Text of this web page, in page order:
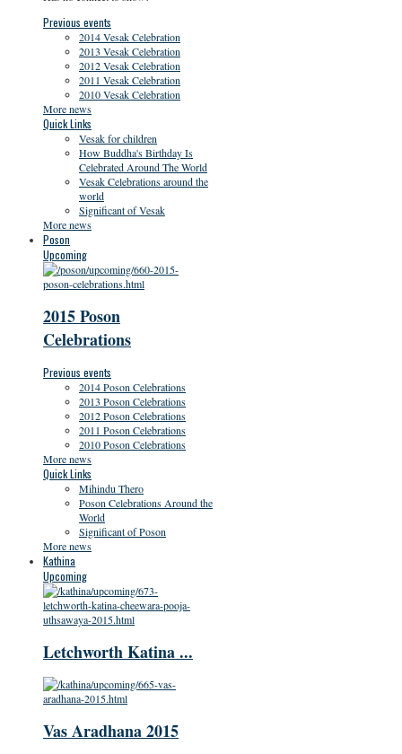
Previous events
2014 Vesak Celebration
2013 Vesak Celebration
2012 Vesak Celebration
2011 Vesak Celebration
2010 Vesak Celebration
More news
Quick Links
Vesak for children
How Buddha's Birthday Is
Celebrated Around The World
Vesak Celebrations around the
world
Significant of Vesak
More news
Poson
Upcoming
2015 Poson
Celebrations
Previous events
2014 Poson Celebrations
2013 Poson Celebrations
2012 Poson Celebrations
2011 Poson Celebrations
2010 Poson Celebrations
More news
Quick Links
Mihindu Thero
Poson Celebrations Around the
World
Significant of Poson
More news
Kathina
Upcoming
Letchworth Katina ...
Vas Aradhana 2015